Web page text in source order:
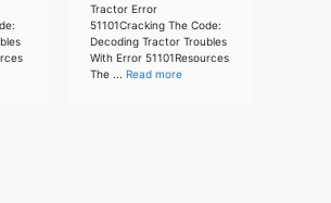
Tractor Error
51101Cracking The Code:
Decoding Tractor Troubles
With Error 51101Resources
The ... Read more